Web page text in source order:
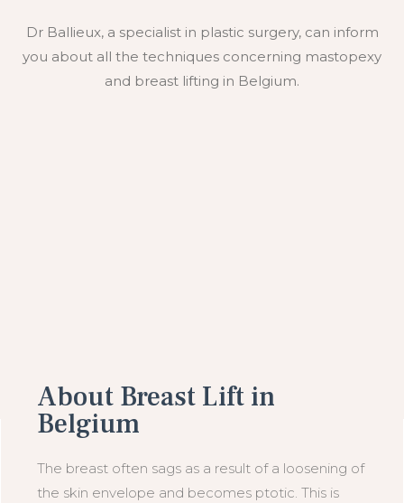
Dr Ballieux, a specialist in plastic surgery, can inform
you about all the techniques concerning mastopexy
and breast lifting in Belgium.
About Breast Lift in
Belgium
The breast often sags as a result of a loosening of
the skin envelope and becomes ptotic. This is